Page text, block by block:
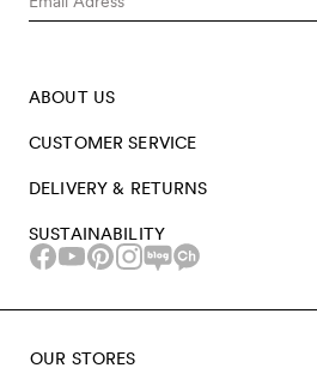
ABOUT US
CUSTOMER SERVICE
DELIVERY & RETURNS
SUSTAINABILITY
OUR STORES